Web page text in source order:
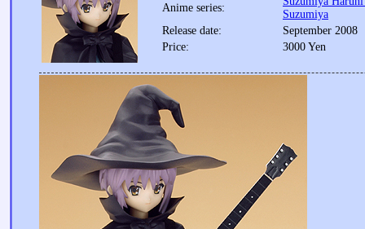
Anime series:
Suzumiya
Release date:
September 2008
Price:
3000 Yen